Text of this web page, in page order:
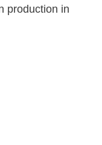
production in